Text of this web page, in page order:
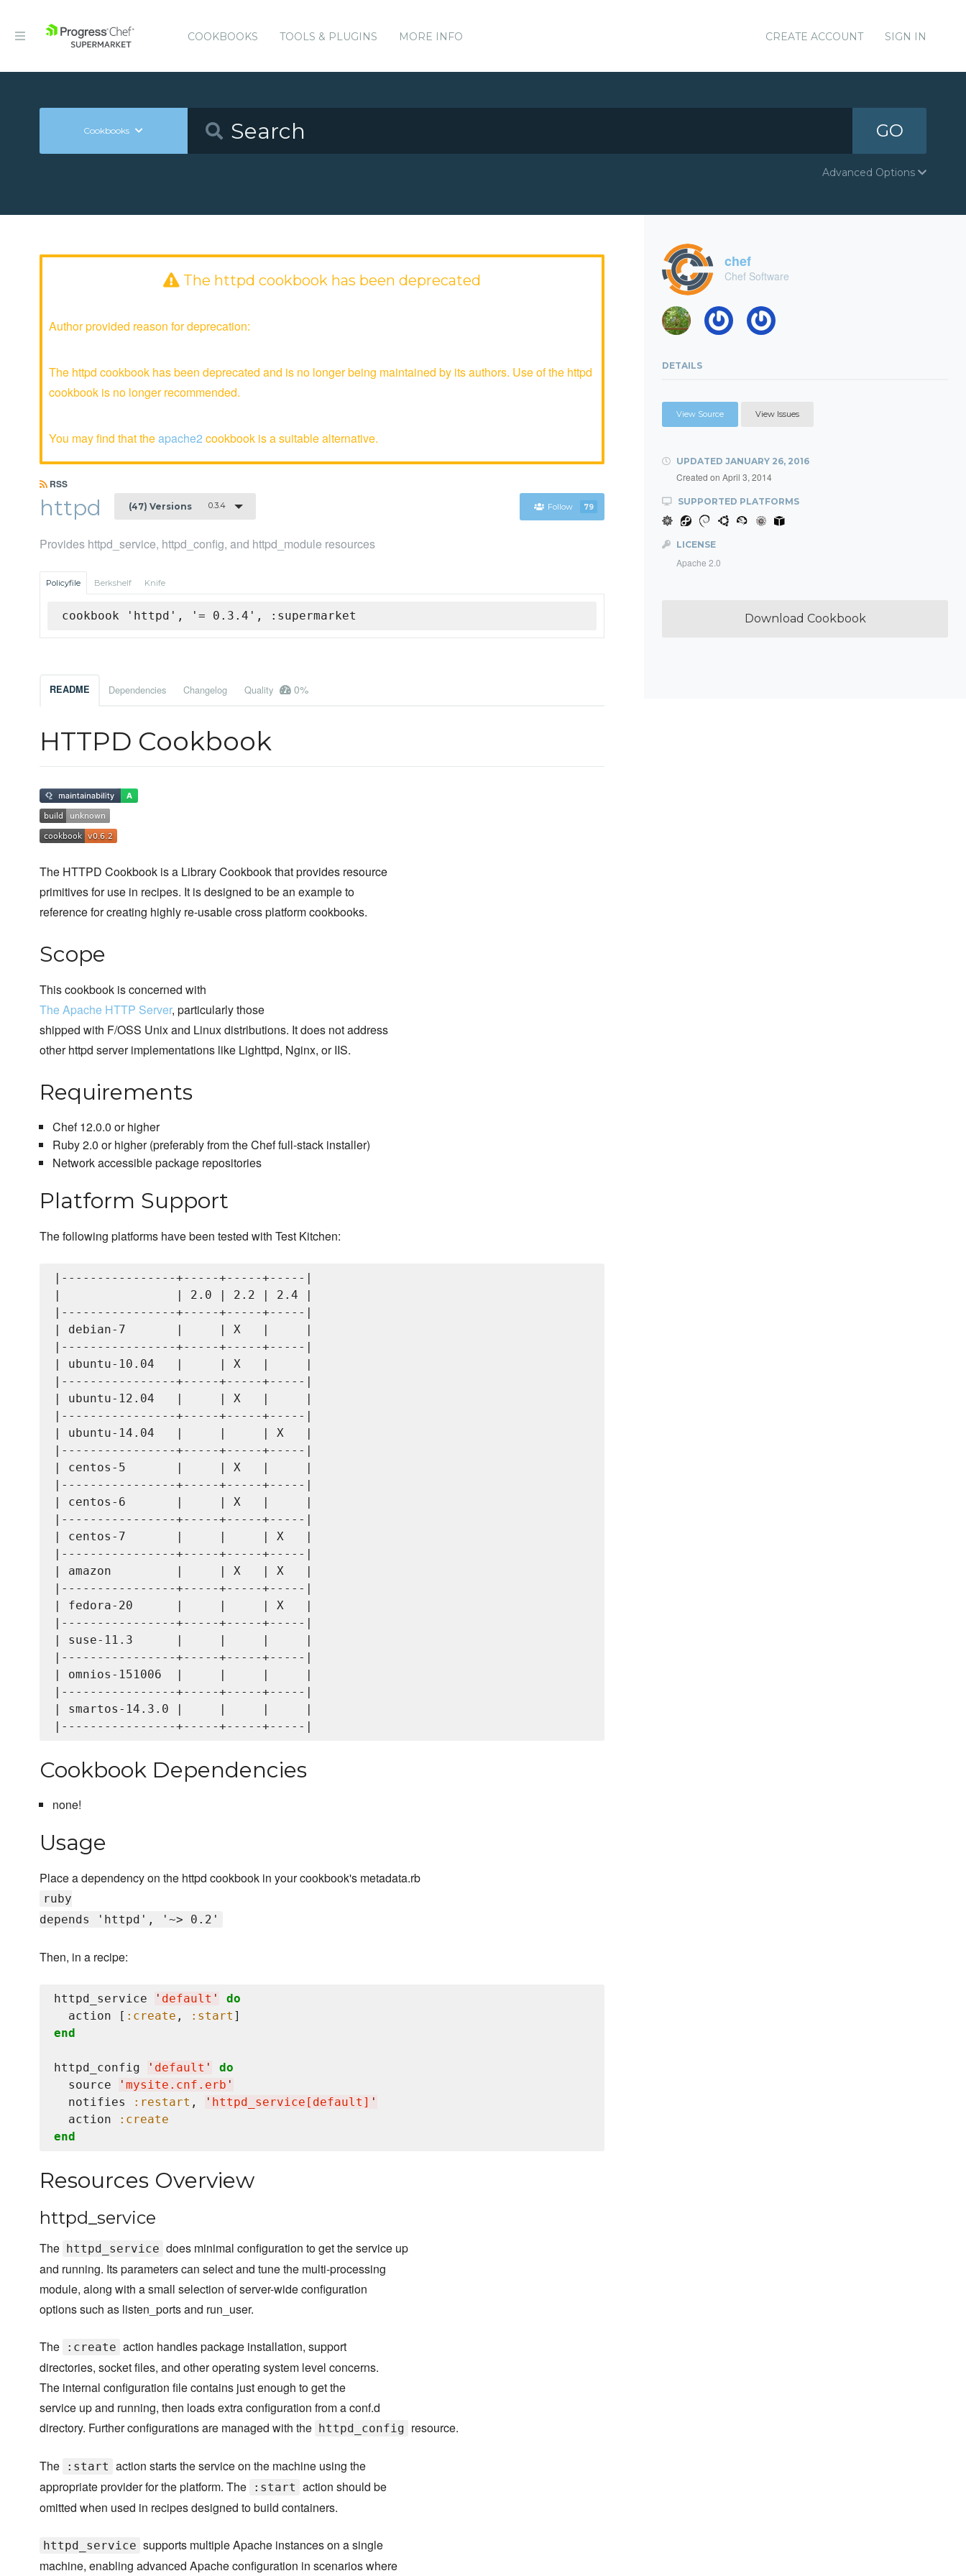
COOKBOOKS TOOLS & PLUGINS MORE INFO CREATE ACCOUNT SIGN IN
Cookbooks GO
Advanced Options
The httpd cookbook has been deprecated
Author provided reason for deprecation:
The httpd cookbook has been deprecated and is no longer being maintained by its authors. Use of the httpd
cookbook is no longer recommended.
You may find that theapache2 cookbook is a suitable alternative.
RSS
httpd (47) Versions 0.3.4 Follow 79
Provides httpd_service, httpd_config, and httpd_module resources
Policyfile Berkshelf Knife
cookbook 'httpd', '= 0.3.4', :supermarket
README Dependencies Changelog Quality 0%
HTTPD Cookbook
The HTTPD Cookbook is a Library Cookbook that provides resource
primitives for use in recipes. It is designed to be an example to
reference for creating highly re-usable cross platform cookbooks.
Scope
This cookbook is concerned with
The Apache HTTP Server, particularly those
shipped with F/OSS Unix and Linux distributions. It does not address
other httpd server implementations like Lighttpd, Nginx, or IIS.
Requirements
Chef 12.0.0 or higher
Ruby 2.0 or higher (preferably from the Chef full-stack installer)
Network accessible package repositories
Platform Support
The following platforms have been tested with Test Kitchen:
|----------------+-----+-----+-----|
|                | 2.0 | 2.2 | 2.4 |
|----------------+-----+-----+-----|
| debian-7       |     | X   |     |
|----------------+-----+-----+-----|
| ubuntu-10.04   |     | X   |     |
|----------------+-----+-----+-----|
| ubuntu-12.04   |     | X   |     |
|----------------+-----+-----+-----|
| ubuntu-14.04   |     |     | X   |
|----------------+-----+-----+-----|
| centos-5       |     | X   |     |
|----------------+-----+-----+-----|
| centos-6       |     | X   |     |
|----------------+-----+-----+-----|
| centos-7       |     |     | X   |
|----------------+-----+-----+-----|
| amazon         |     | X   | X   |
|----------------+-----+-----+-----|
| fedora-20      |     |     | X   |
|----------------+-----+-----+-----|
| suse-11.3      |     |     |     |
|----------------+-----+-----+-----|
| omnios-151006  |     |     |     |
|----------------+-----+-----+-----|
| smartos-14.3.0 |     |     |     |
Cookbook Dependencies
none!
Usage
Place a dependency on the httpd cookbook in your cookbook's metadata.rb
ruby
depends 'httpd', '~> 0.2'
Then, in a recipe:
httpd_service ' default '
do
  action [
:create , :start
end
httpd_config ' default '
do
  source
' mysite.cnf.erb '
  notifies
:restart , ' httpd_service[default] '
  action
:create
end
Resources Overview
httpd_service
The httpd_service does minimal configuration to get the service up
and running. Its parameters can select and tune the multi-processing
module, along with a small selection of server-wide configuration
options such as listen_ports and run_user.
The :create action handles package installation, support
directories, socket files, and other operating system level concerns.
The internal configuration file contains just enough to get the
service up and running, then loads extra configuration from a conf.d
directory. Further configurations are managed with the
httpd_config resource.
The :start action starts the service on the machine using the
appropriate provider for the platform. The
:start action should be
omitted when used in recipes designed to build containers.
httpd_service supports multiple Apache instances on a single
machine, enabling advanced Apache configuration in scenarios where
chef
Chef Software
DETAILS
View Source View Issues
UPDATED JANUARY 26, 2016
Created on April 3, 2014
SUPPORTED PLATFORMS
LICENSE
Apache 2.0
Download Cookbook